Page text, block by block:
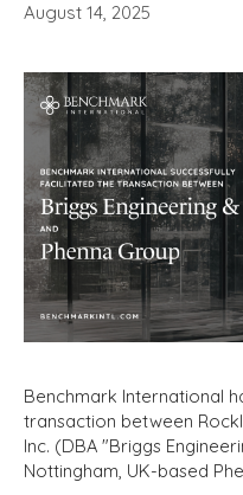
August 14, 2025
Benchmark International
transaction between
Inc. (DBA "Briggs
Nottingham, UK-based